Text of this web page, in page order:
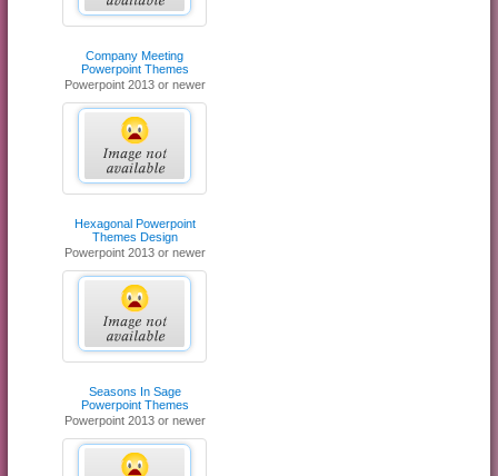
Company Meeting
Powerpoint Themes
Powerpoint 2013 or newer
Hexagonal Powerpoint
Themes Design
Powerpoint 2013 or newer
Seasons In Sage
Powerpoint Themes
Powerpoint 2013 or newer